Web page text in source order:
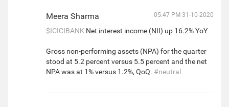
Meera Sharma 05:47 PM 31-10-2020
$ICICIBANK Net interest income (NII) up 16.2% YoY
Gross non-performing assets (NPA) for the quarter
stood at 5.2 percent versus 5.5 percent and the net
NPA was at 1% versus 1.2%, QoQ. #neutral